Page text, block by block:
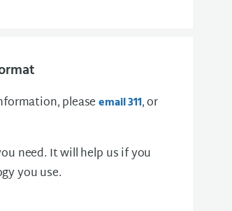
pleaseemail 311, or
need. It will help us if you
you use.